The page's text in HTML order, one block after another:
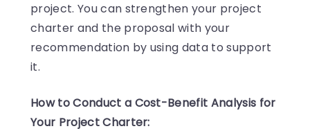
project. You can strengthen your project
charter and the proposal with your
recommendation by using data to support
it.
How to Conduct a Cost-Benefit Analysis for
Your Project Charter: